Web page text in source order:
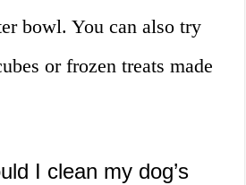
bowl. You can also try
or frozen treats made
I clean my dog’s